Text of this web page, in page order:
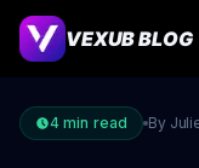
VEXUB BLOG
4 min read By